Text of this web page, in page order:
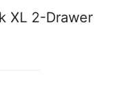
XL 2-Drawer